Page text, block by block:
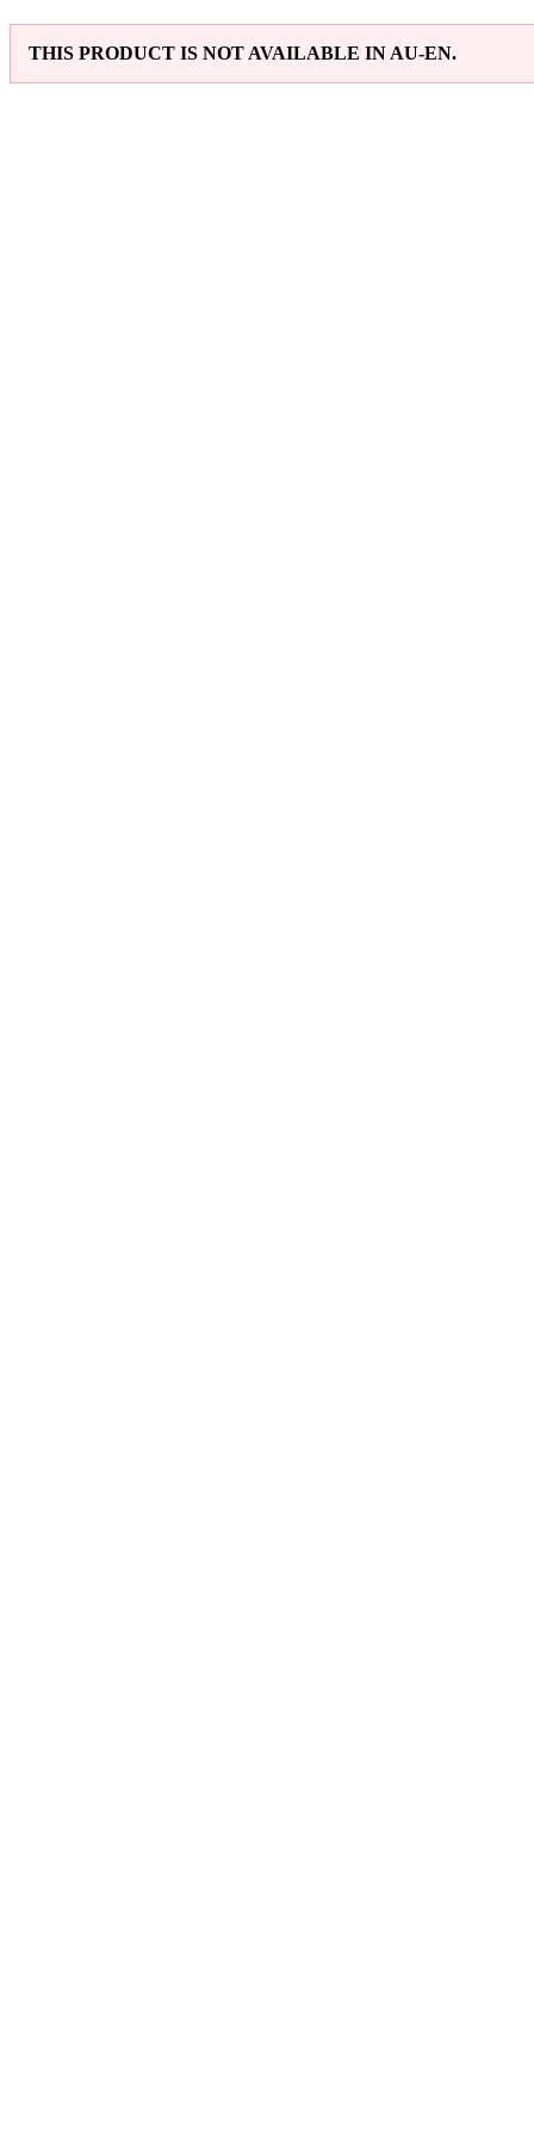
THIS PRODUCT IS NOT AVAILABLE IN AU-EN.